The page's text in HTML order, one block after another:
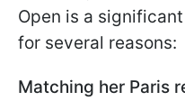
Open is a
for several reasons:
Matching her Paris